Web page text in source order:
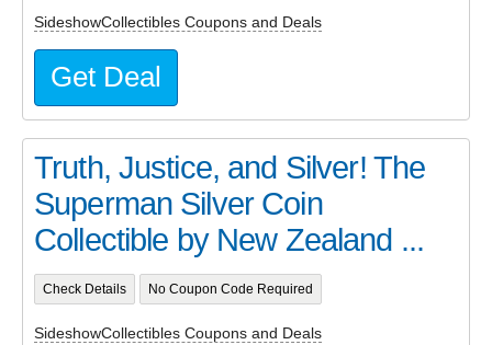
SideshowCollectibles Coupons and Deals
Get Deal
Truth, Justice, and Silver! The
Superman Silver Coin
Collectible by New Zealand ...
Check Details No Coupon Code Required
SideshowCollectibles Coupons and Deals